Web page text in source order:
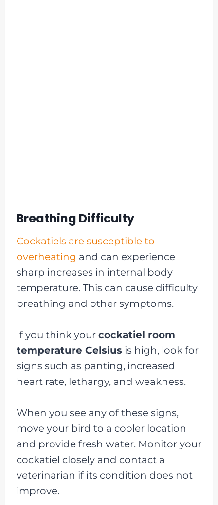
Breathing Difficulty
Cockatiels are susceptible to
overheating and can experience
sharp increases in internal body
temperature. This can cause difficulty
breathing and other symptoms.
If you think your cockatiel room
temperature Celsius is high, look for
signs such as panting, increased
heart rate, lethargy, and weakness.
When you see any of these signs,
move your bird to a cooler location
and provide fresh water. Monitor your
cockatiel closely and contact a
veterinarian if its condition does not
improve.